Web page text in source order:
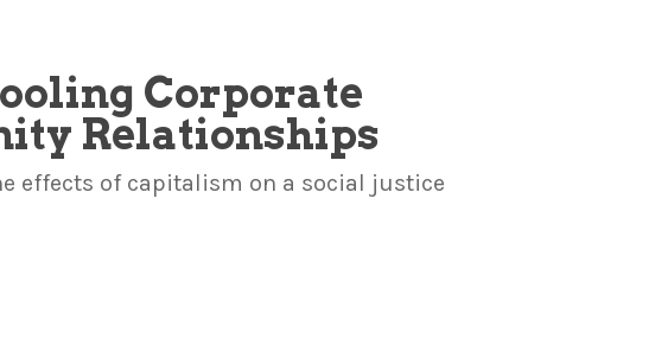
Corporate
Relationships
effects of capitalism on a social justice